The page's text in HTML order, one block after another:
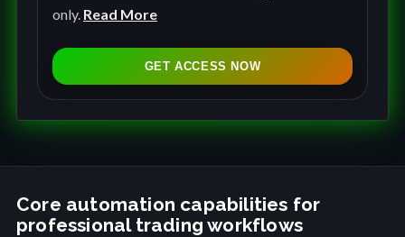
e
t
t
+
1
only. Read More
GET ACCESS NOW
Core automation capabilities for
professional trading workflows